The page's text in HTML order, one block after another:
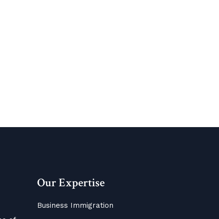
Our Expertise
Business Immigration